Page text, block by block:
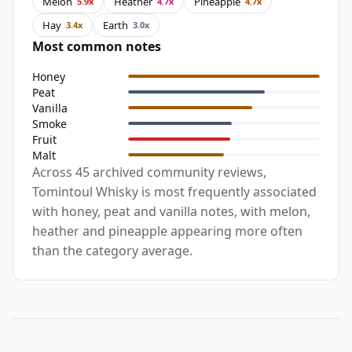
Hay 3.4x Earth 3.0x
Most common notes
Honey
Peat
Vanilla
Smoke
Fruit
Malt
Across 45 archived community reviews,
Tomintoul Whisky is most frequently associated
with honey, peat and vanilla notes, with melon,
heather and pineapple appearing more often
than the category average.